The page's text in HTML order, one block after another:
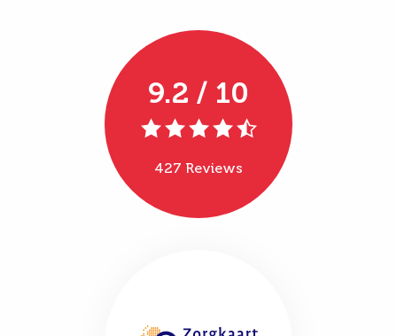
9.2 / 10
427 Reviews